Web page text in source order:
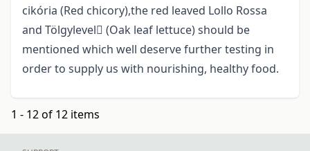
cikória (Red chicory),the red leaved Lollo Rossa
and Tölgylevel (Oak leaf lettuce) should be
mentioned which well deserve further testing in
order to supply us with nourishing, healthy food.
1 - 12 of 12 items